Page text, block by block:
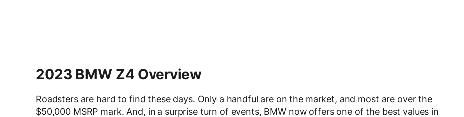
2023 BMW Z4 Overview
Roadsters are hard to find these days. Only a handful are on the market, and most are over the
$50,000 MSRP mark. And, in a surprise turn of events, BMW now offers one of the best values in